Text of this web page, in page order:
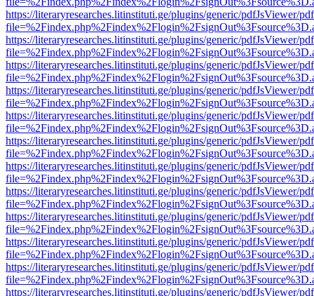
https://literaryresearches.litinstituti.ge/plugins/generic/pdfJsViewer/
https://literaryresearches.litinstituti.ge/plugins/generic/pdfJsViewer/
https://literaryresearches.litinstituti.ge/plugins/generic/pdfJsViewer/
https://literaryresearches.litinstituti.ge/plugins/generic/pdfJsViewer/
https://literaryresearches.litinstituti.ge/plugins/generic/pdfJsViewer/
https://literaryresearches.litinstituti.ge/plugins/generic/pdfJsViewer/
https://literaryresearches.litinstituti.ge/plugins/generic/pdfJsViewer/
https://literaryresearches.litinstituti.ge/plugins/generic/pdfJsViewer/
https://literaryresearches.litinstituti.ge/plugins/generic/pdfJsViewer/
https://literaryresearches.litinstituti.ge/plugins/generic/pdfJsViewer/
https://literaryresearches.litinstituti.ge/plugins/generic/pdfJsViewer/
https://literaryresearches.litinstituti.ge/plugins/generic/pdfJsViewer/